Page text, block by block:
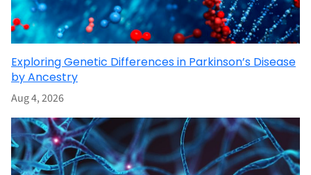
Exploring Genetic Differences in Parkinson’s Disease
by Ancestry
Aug 4, 2026